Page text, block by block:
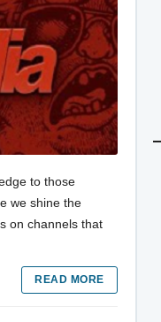
to those
we shine the
on channels that
READ MORE